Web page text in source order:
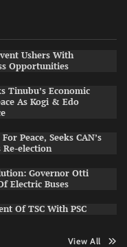
Ushers With
Opportunities
Tinubu’s Economic
As Kogi & Edo
Peace, Seeks CAN’s
Re-election
Governor Otti
Electric Buses
Of TSC With PSC
View All